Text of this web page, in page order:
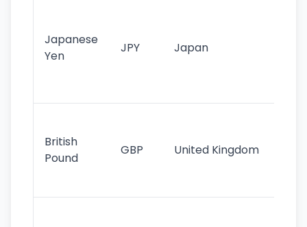
Japanese
Yen
JPY Japan
British
Pound
GBP United Kingdom